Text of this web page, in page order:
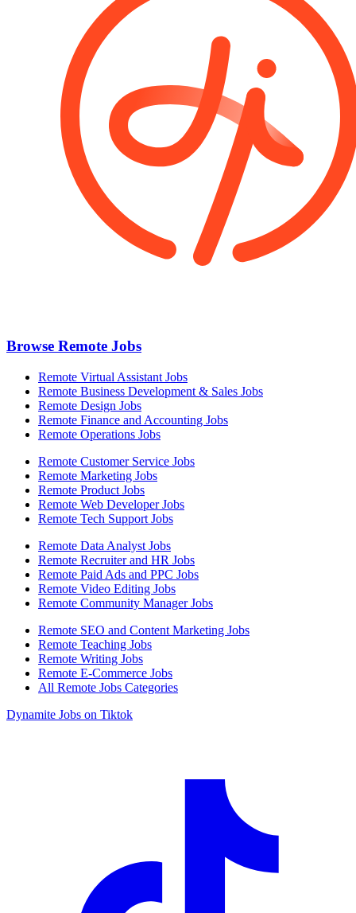
Browse Remote Jobs
Remote Virtual Assistant Jobs
Remote Business Development & Sales Jobs
Remote Design Jobs
Remote Finance and Accounting Jobs
Remote Operations Jobs
Remote Customer Service Jobs
Remote Marketing Jobs
Remote Product Jobs
Remote Web Developer Jobs
Remote Tech Support Jobs
Remote Data Analyst Jobs
Remote Recruiter and HR Jobs
Remote Paid Ads and PPC Jobs
Remote Video Editing Jobs
Remote Community Manager Jobs
Remote SEO and Content Marketing Jobs
Remote Teaching Jobs
Remote Writing Jobs
Remote E-Commerce Jobs
All Remote Jobs Categories
Dynamite Jobs on Tiktok